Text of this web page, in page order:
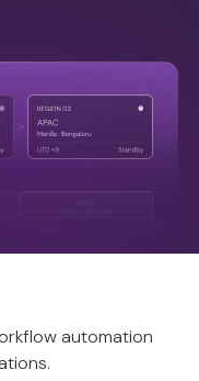
automation